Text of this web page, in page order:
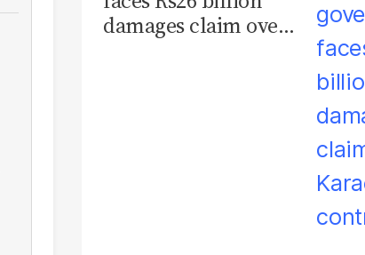
damages claim over